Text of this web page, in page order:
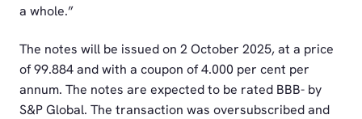
a whole.”
The notes will be issued on 2 October 2025, at a price
of 99.884 and with a coupon of 4.000 per cent per
annum. The notes are expected to be rated BBB- by
S&P Global. The transaction was oversubscribed and